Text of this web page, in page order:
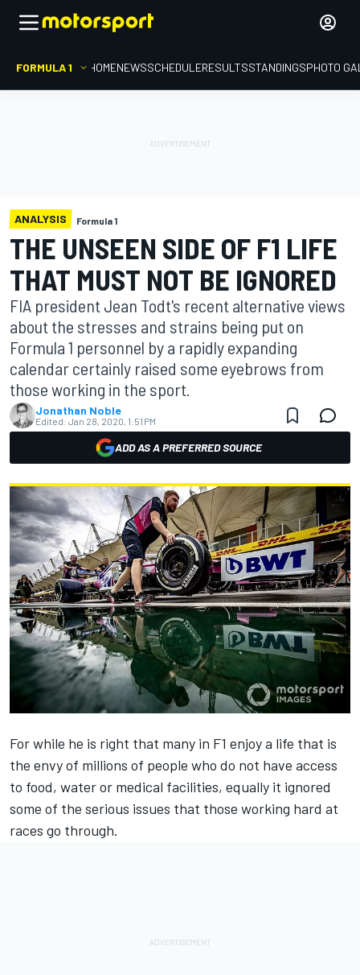
FORMULA 1 HOMENEWSSCHEDULERESULTSSTANDINGSPHOTO
ANALYSIS Formula 1
THE UNSEEN SIDE OF F1 LIFE
THAT MUST NOT BE IGNORED
FIA president Jean Todt's recent alternative views
about the stresses and strains being put on
Formula 1 personnel by a rapidly expanding
calendar certainly raised some eyebrows from
those working in the sport.
Jonathan Noble
Edited: Jan 28, 2020, 1:51 PM
ADD AS A PREFERRED SOURCE
For while he is right that many in F1 enjoy a life that is
the envy of millions of people who do not have access
to food, water or medical facilities, equally it ignored
some of the serious issues that those working hard at
races go through.